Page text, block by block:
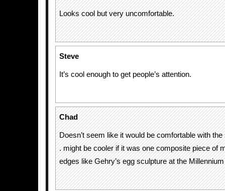
Looks cool but very uncomfortable.
Steve
It’s cool enough to get people’s attention.
Chad
Doesn’t seem like it would be comfortable with
. might be cooler if it was one composite piece of
edges like Gehry’s egg sculpture at the